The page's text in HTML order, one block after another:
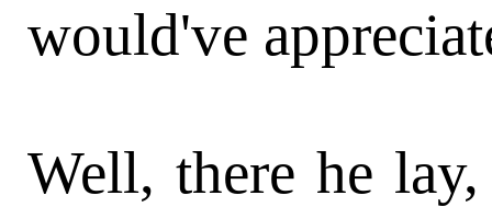
would've
Well, there he